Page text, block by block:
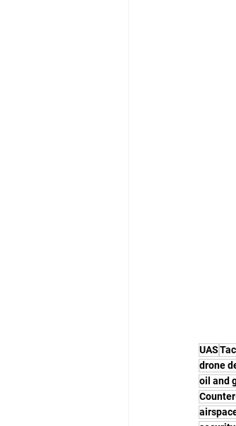
UAS
drone
oil and